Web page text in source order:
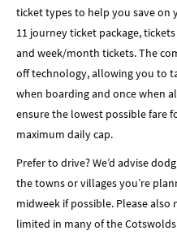
ticket types to help you save on
11 journey ticket package,
and week/month tickets. The
off technology, allowing you to
when boarding and once when
ensure the lowest possible fare
maximum daily cap.
Prefer to drive? We’d advise
the towns or villages you’re
midweek if possible. Please
limited in many of the